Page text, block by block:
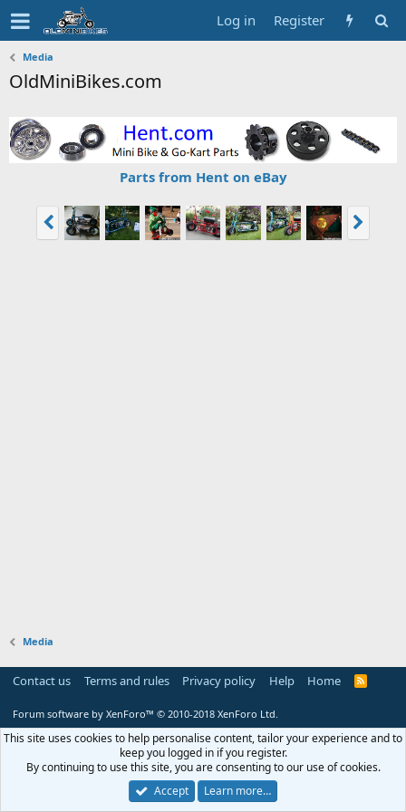
Log in Register
Media
OldMiniBikes.com
Parts from Hent on eBay
Media
Contact us Terms and rules Privacy policy Help Home
R
Forum software by XenForo™ © 2010-2018 XenForo Ltd.
This site uses cookies to help personalise content, tailor your experience and to
keep you logged in if you register.
By continuing to use this site, you are consenting to our use of cookies.
Accept
Learn more…